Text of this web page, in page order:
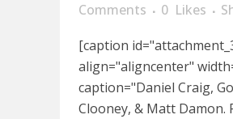
Comments
0 Likes
[caption
align="aligncenter"
caption="Daniel Craig,
Clooney, & Matt Damon.